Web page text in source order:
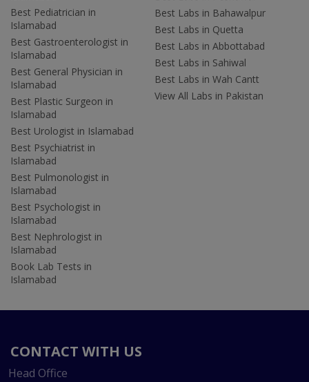
Best Pediatrician in
Islamabad
Best Gastroenterologist in
Islamabad
Best General Physician in
Islamabad
Best Plastic Surgeon in
Islamabad
Best Urologist in Islamabad
Best Psychiatrist in
Islamabad
Best Pulmonologist in
Islamabad
Best Psychologist in
Islamabad
Best Nephrologist in
Islamabad
Book Lab Tests in
Islamabad
Best Labs in Bahawalpur
Best Labs in Quetta
Best Labs in Abbottabad
Best Labs in Sahiwal
Best Labs in Wah Cantt
View All Labs in Pakistan
CONTACT WITH US
Head Office